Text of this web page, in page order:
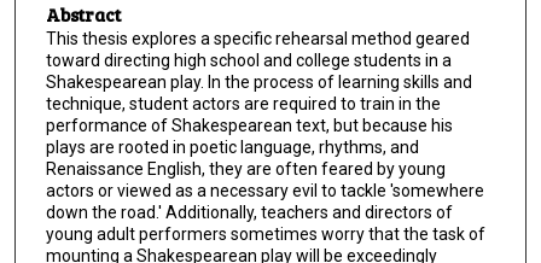
Abstract
This thesis explores a specific rehearsal method geared
toward directing high school and college students in a
Shakespearean play. In the process of learning skills and
technique, student actors are required to train in the
performance of Shakespearean text, but because his
plays are rooted in poetic language, rhythms, and
Renaissance English, they are often feared by young
actors or viewed as a necessary evil to tackle 'somewhere
down the road.' Additionally, teachers and directors of
young adult performers sometimes worry that the task of
mounting a Shakespearean play will be exceedingly